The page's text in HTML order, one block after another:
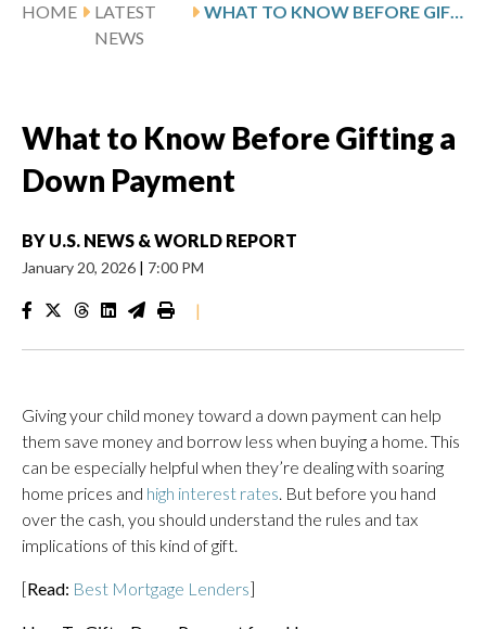
HOME
LATEST
NEWS
WHAT TO KNOW BEFORE GIFTING A DOWN PAYMENT
What to Know Before Gifting a
Down Payment
BY U.S. NEWS & WORLD REPORT
January 20, 2026 | 7:00 PM
|
Giving your child money toward a down payment can help
them save money and borrow less when buying a home. This
can be especially helpful when they’re dealing with soaring
home prices and high interest rates. But before you hand
over the cash, you should understand the rules and tax
implications of this kind of gift.
[Read: Best Mortgage Lenders]